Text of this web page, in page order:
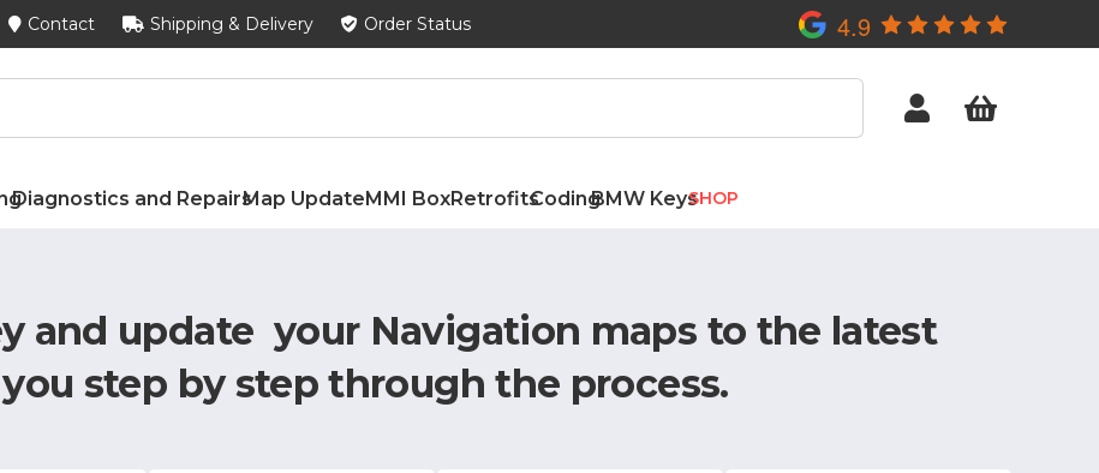
Contact Shipping & Delivery Order Status 4.9
Diagnostics and RepairsMap UpdateMMI BoxRetrofitsCodingBMW KeysSHOP
and update your Navigation maps to the latest
step by step through the process.